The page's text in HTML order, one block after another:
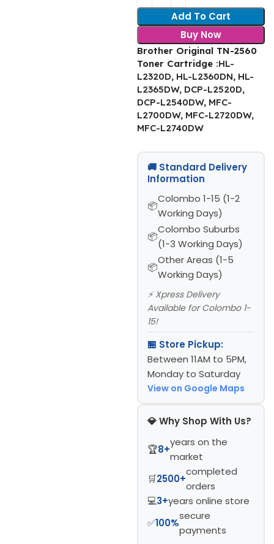
Add To Cart
Buy Now
Brother Original TN-2560
Toner Cartridge :HL-
L2320D, HL-L2360DN, HL-
L2365DW, DCP-L2520D,
DCP-L2540DW, MFC-
L2700DW, MFC-L2720DW,
MFC-L2740DW
🚚 Standard Delivery
Information
Colombo 1-15 (1-2
Working Days)
Colombo Suburbs
(1-3 Working Days)
Other Areas (1-5
Working Days)
⚡ Xpress Delivery
Available for Colombo 1-
15!
🏪 Store Pickup:
Between 11AM to 5PM,
Monday to Saturday
View on Google Maps
💎 Why Shop With Us?
🏆8+
years on the
market
🛒2500+
completed
orders
💻3+years online store
✅100%
secure
payments